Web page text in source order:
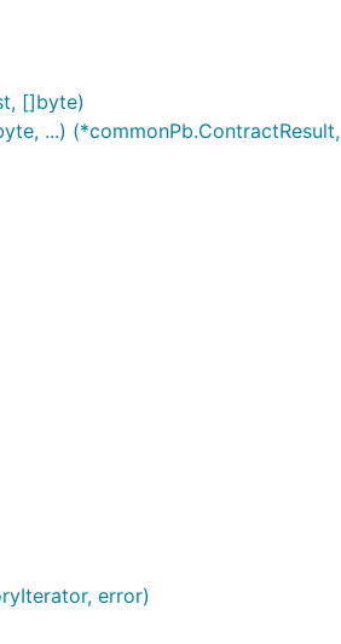
[]byte)
...) (*commonPb.ContractResult,
error)